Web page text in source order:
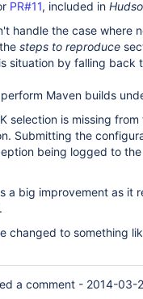
PR#11, included in
handle the case where
steps to reproduce
situation by falling
Maven builds
selection is missing
Submitting the
being logged to
a big improvement as it
changed to something
a comment - 2014-03-